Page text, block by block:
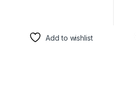
Add to wishlist